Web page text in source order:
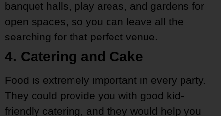
banquet halls, play areas, and gardens for
open spaces, so you can leave all the
searching for that perfect venue.
4. Catering and Cake
Food is extremely important in every party.
They could provide you with good kid-
friendly catering, and they would help you